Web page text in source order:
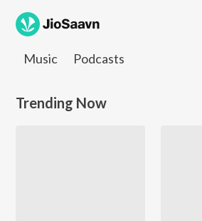
Music Podcasts
JioSaavn Homepage
Trending Now